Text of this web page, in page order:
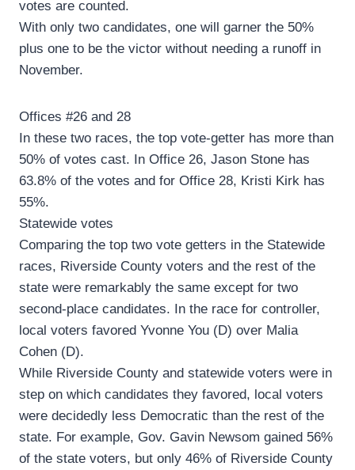
votes are counted.
With only two candidates, one will garner the 50%
plus one to be the victor without needing a runoff in
November.
Offices #26 and 28
In these two races, the top vote-getter has more than
50% of votes cast. In Office 26, Jason Stone has
63.8% of the votes and for Office 28, Kristi Kirk has
55%.
Statewide votes
Comparing the top two vote getters in the Statewide
races, Riverside County voters and the rest of the
state were remarkably the same except for two
second-place candidates. In the race for controller,
local voters favored Yvonne You (D) over Malia
Cohen (D).
While Riverside County and statewide voters were in
step on which candidates they favored, local voters
were decidedly less Democratic than the rest of the
state. For example, Gov. Gavin Newsom gained 56%
of the state voters, but only 46% of Riverside County